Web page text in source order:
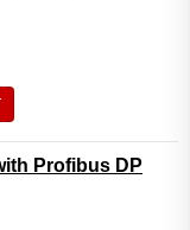
Profibus DP